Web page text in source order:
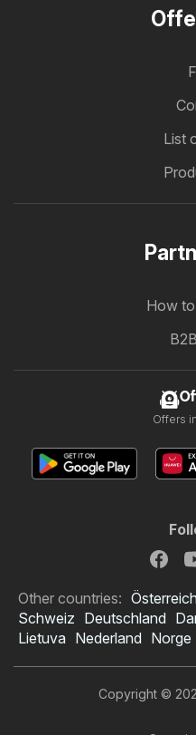
List
How
Offers
Other countries: Österreich
Schweiz Deutschland
Lietuva Nederland Norge
Copyright ©